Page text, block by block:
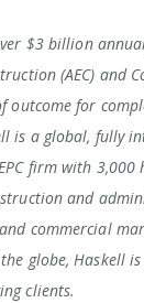
$3 billion
(AEC) and
outcome for
is a global, fully
firm with 3,000
and
commercial
globe, Haskell
clients.